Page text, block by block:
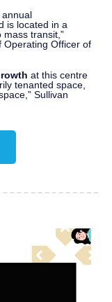
annual
is located in a
transit,”
Operating Officer of
at this centre
tenanted space,
Sullivan